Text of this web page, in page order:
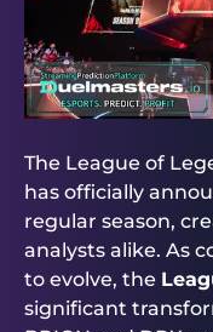
The League of
has officially
regular season,
analysts alike. As
to evolve, the
significant